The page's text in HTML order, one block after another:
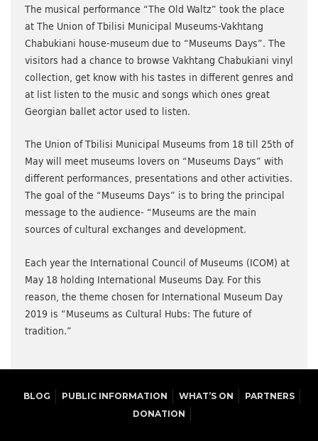
The musical performance “The Old Waltz” took the place
at The Union of Tbilisi Municipal Museums-Vakhtang
Chabukiani house-museum due to “Museums Days”. The
visitors had a chance to browse Vakhtang Chabukiani vinyl
collection, get know with his tastes in different genres and
at list listen to the music and songs which ones great
Georgian ballet actor used to listen.
The Union of Tbilisi Municipal Museums from 18 till 25th of
May will meet museums lovers on “Museums Days” with
different performances, presentations and other activities.
The goal of the “Museums Days” is to bring the principal
message to the audience- “Museums are the main
sources of cultural exchanges and development.
Each year the International Council of Museums (ICOM) at
May 18 holding International Museums Day. For this
reason, the theme chosen for International Museum Day
2019 is “Museums as Cultural Hubs: The future of
tradition.”
BLOG PUBLIC INFORMATION WHAT’S ON
PARTNERS
DONATION